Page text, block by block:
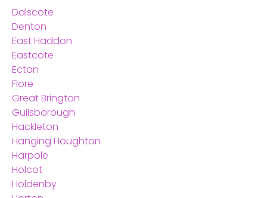
Dalscote
Denton
East Haddon
Eastcote
Ecton
Flore
Great Brington
Guilsborough
Hackleton
Hanging Houghton
Harpole
Holcot
Holdenby